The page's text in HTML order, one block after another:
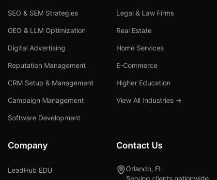
SEO & SEM Strategies
GEO & LLM Optimization
Digital Advertising
Reputation Management
CRM Setup & Management
Campaign Management
Software Development
Legal & Law Firms
Real Estate
Home Services
E-Commerce
Higher Education
View All Industries →
Company
LeadHub EDU
Contact Us
Orlando, FL
Serving clients nationwide